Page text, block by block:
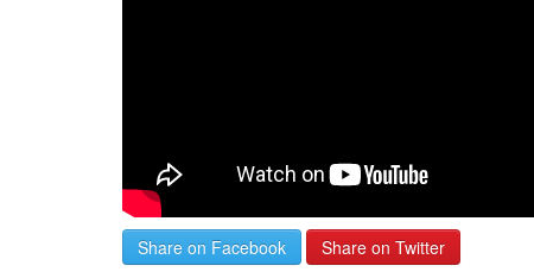
Share on Facebook Share on Twitter